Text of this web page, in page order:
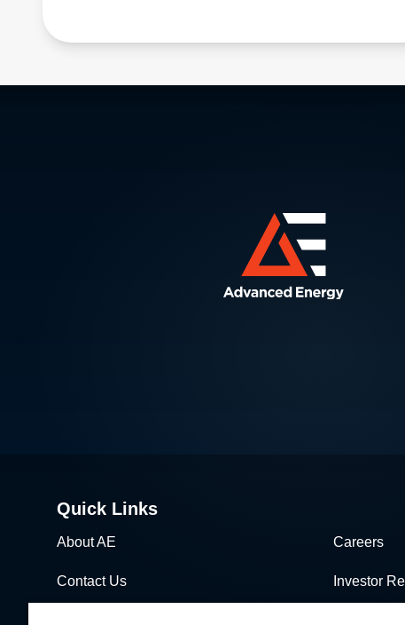
Quick Links
About AE Careers
Contact Us Investor